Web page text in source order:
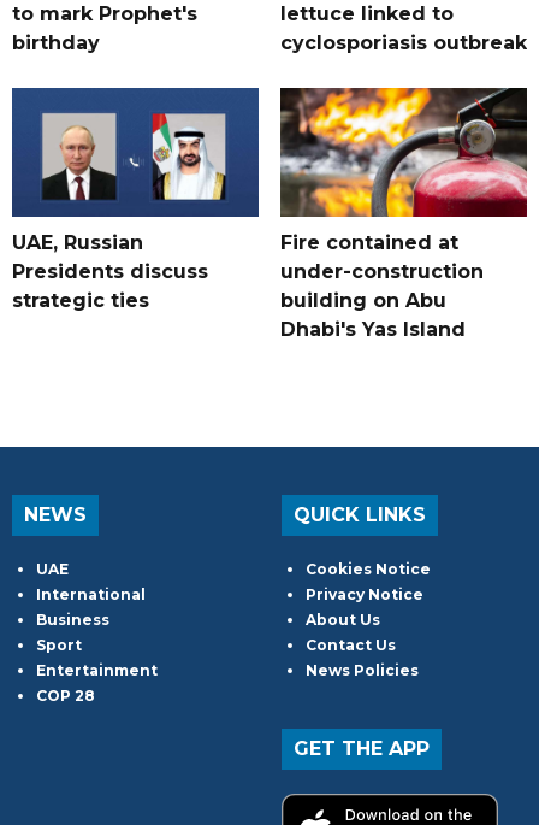
to mark Prophet's
birthday
lettuce linked to
cyclosporiasis outbreak
UAE, Russian
Presidents discuss
strategic ties
Fire contained at
under-construction
building on Abu
Dhabi's Yas Island
NEWS
UAE
International
Business
Sport
Entertainment
COP 28
QUICK LINKS
Cookies Notice
Privacy Notice
About Us
Contact Us
News Policies
GET THE APP